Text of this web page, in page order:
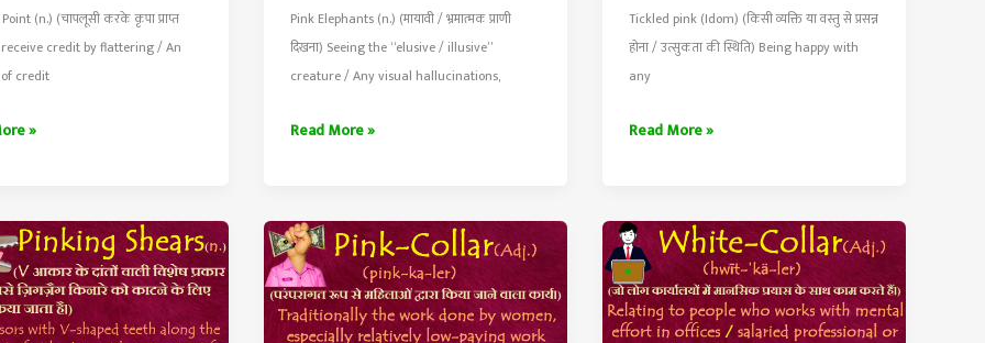
(n.) (चापलूसी करके कृपा प्राप्त
receive credit by flattering / An
credit
»
Pink Elephants (n.) (मायावी / भ्रमात्मक प्राणी
दिखना) Seeing the “elusive / illusive”
creature / Any visual hallucinations,
Pink
Seeing
The
“Elusive
/
illusive”
Read More »
Tickled pink (Idom) (किसी व्यक्ति या वस्तु से प्रसन्न
होना / उत्सुकता की स्थिति) Being happy with
any
Tickled
Being
Happy
With
Any
Person
Read More »